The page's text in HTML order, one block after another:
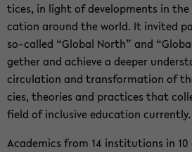
tices, in light of de­vel­op­ments in
ca­tion around the world. It in­vited
so-​called “Global North” and
gether and achieve a deeper
cir­cu­la­tion and trans­for­ma­tion of
cies, the­o­ries and prac­tices that
field of in­clu­sive ed­u­ca­tion cur­rently.
Aca­d­e­mics from 14 in­sti­tu­tions in